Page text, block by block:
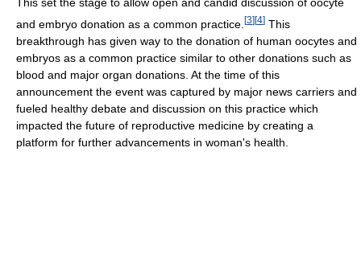
and embryo donation as a common practice. [3][4] This
breakthrough has given way to the donation of human oocytes and
embryos as a common practice similar to other donations such as
blood and major organ donations. At the time of this
announcement the event was captured by major news carriers and
fueled healthy debate and discussion on this practice which
impacted the future of reproductive medicine by creating a
platform for further advancements in woman's health.